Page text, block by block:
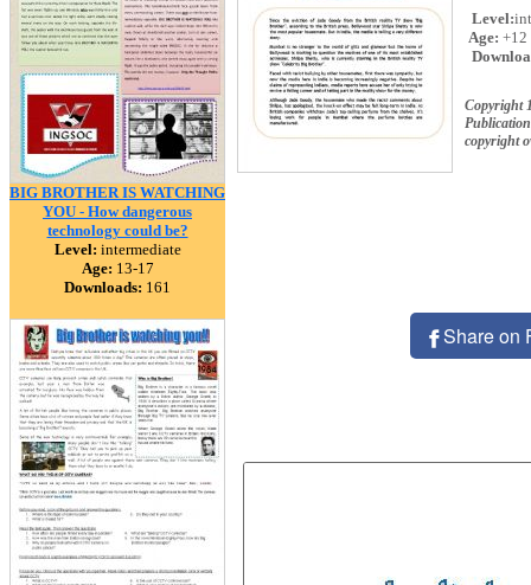
BIG BROTHER IS WATCHING
YOU - How dangerous
technology could be?
Level: intermediate
Age: 13-17
Downloads: 161
Level:
Age: +12
Copyright
copyright
Share on